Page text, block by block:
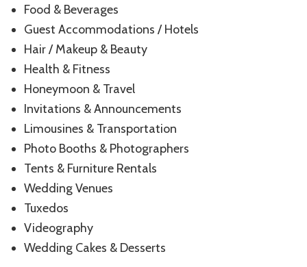
Food & Beverages
Guest Accommodations / Hotels
Hair / Makeup & Beauty
Health & Fitness
Honeymoon & Travel
Invitations & Announcements
Limousines & Transportation
Photo Booths & Photographers
Tents & Furniture Rentals
Wedding Venues
Tuxedos
Videography
Wedding Cakes & Desserts